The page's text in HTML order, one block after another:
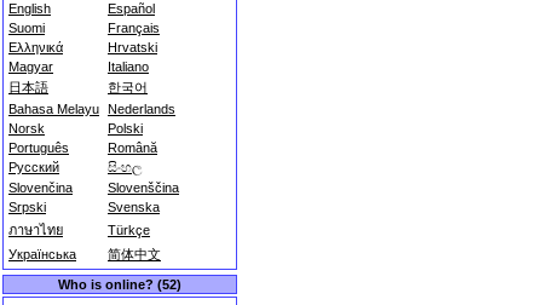
English
Español
Suomi
Français
Ελληνικά
Hrvatski
Magyar
Italiano
日本語
한국어
Bahasa Melayu Nederlands
Norsk
Polski
Português
Română
Русский
සිංහල
Slovenčina
Slovenščina
Srpski
Svenska
ภาษาไทย
Türkçe
Українська
简体中文
Who is online? (52)